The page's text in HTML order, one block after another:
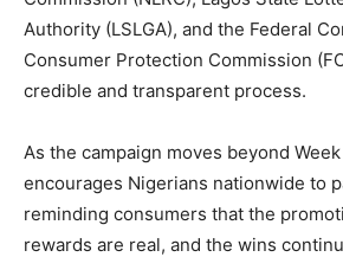
Authority (LSLGA), and the Federal
Consumer Protection Commission
credible and transparent process.
As the campaign moves beyond Week
encourages Nigerians nationwide to
reminding consumers that the
rewards are real, and the wins